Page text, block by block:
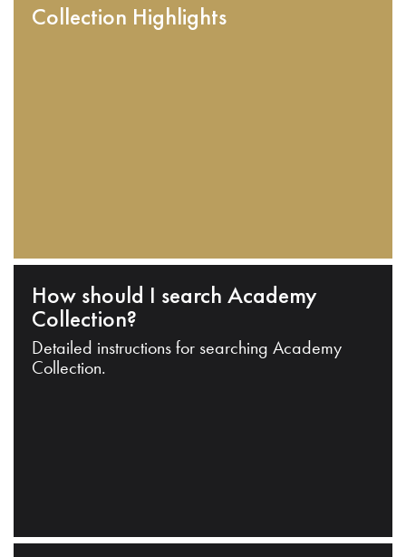
Collection Highlights
How should I search Academy
Collection?
Detailed instructions for searching Academy
Collection.